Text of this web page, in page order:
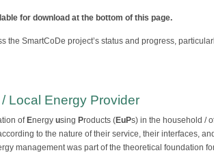
for download at the bottom of this page.
the SmartCoDe project’s status and progress,
Local Energy Provider
ofEnergy using Products (EuPs) in the household /
to the nature of their service, their interfaces,
management was part of the theoretical foundation